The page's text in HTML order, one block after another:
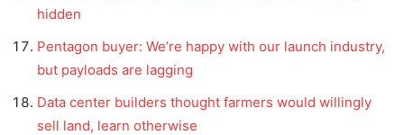
hidden
Pentagon buyer: We’re happy with our launch industry,
but payloads are lagging
Data center builders thought farmers would willingly
sell land, learn otherwise